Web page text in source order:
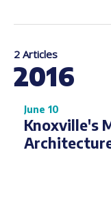
2 Articles
2016
June 10
Knoxville's